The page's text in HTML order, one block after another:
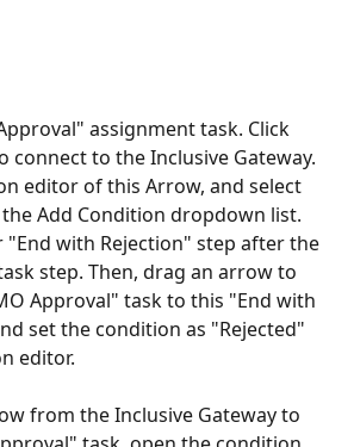
assignment task. Click
connect to the Inclusive Gateway.
editor of this Arrow, and select
Add Condition dropdown list.
"End with Rejection" step after the
step. Then, drag an arrow to
Approval" task to this "End with
set the condition as "Rejected"
editor.
from the Inclusive Gateway to